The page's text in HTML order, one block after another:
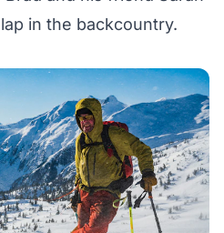
in the backcountry.